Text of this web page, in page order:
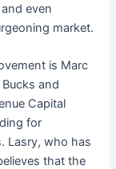
even
market.
is Marc
and
Capital
for
Lasry, who has
that the